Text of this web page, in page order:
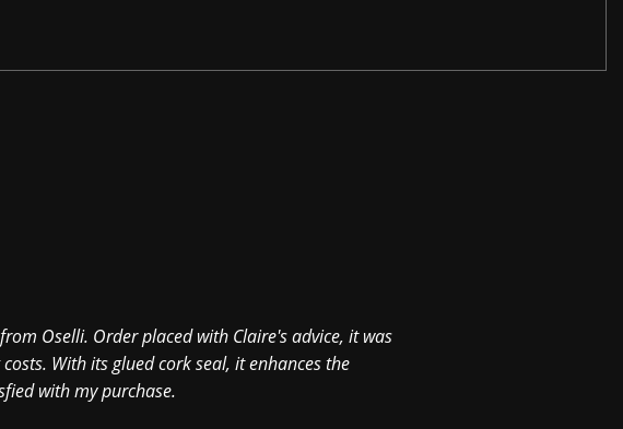
Oselli. Order placed with Claire's advice, it was
With its glued cork seal, it enhances the
with my purchase.